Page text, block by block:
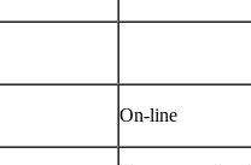
On-line